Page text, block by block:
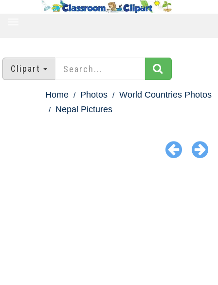
Clipart
Home Photos
World Countries Photos
Nepal Pictures